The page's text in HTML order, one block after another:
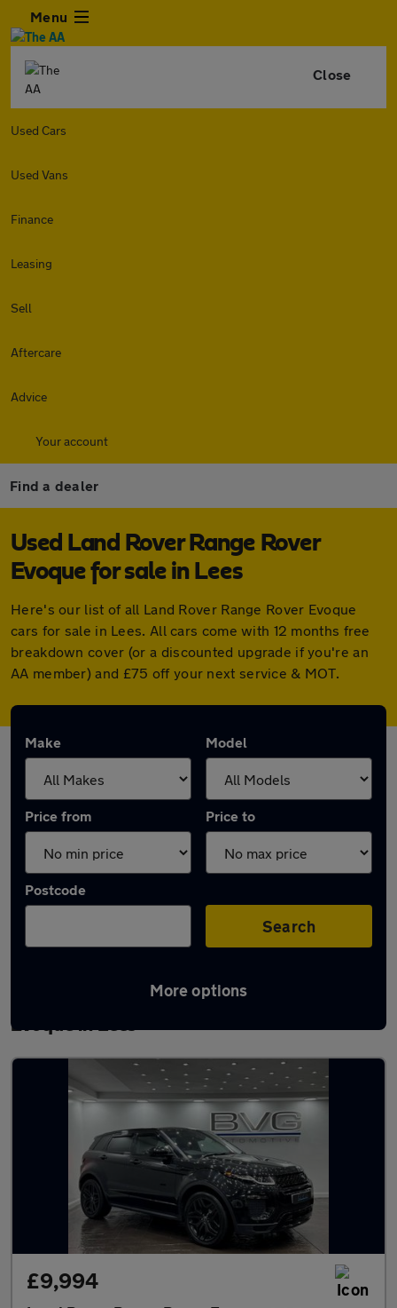
Menu
Close
Used Cars
Used Vans
Finance
Leasing
Sell
Aftercare
Advice
Your account
Find a dealer
Used Land Rover Range Rover
Evoque for sale in Lees
Here's our list of all Land Rover Range Rover Evoque
cars for sale in Lees. All cars come with 12 months free
breakdown cover (or a discounted upgrade if you're an
AA member) and £75 off your next service & MOT.
Make Model
Price from Price to
Postcode
Search
More options
Latest used Land Rover Range Rover
Evoque in Lees
£9,994